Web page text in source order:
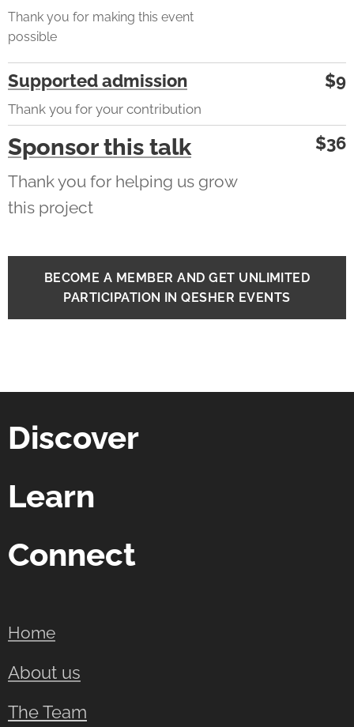
Thank you for making this event
possible
Supported admission
Thank you for your contribution
$9
Sponsor this talk
Thank you for helping us grow
this project
$36
BECOME A MEMBER AND GET UNLIMITED
PARTICIPATION IN QESHER EVENTS
Discover
Learn
Connect
Home
About us
The Team